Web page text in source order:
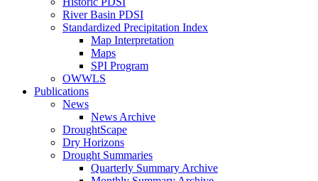
River Basin PDSI
Standardized Precipitation Index
Map Interpretation
Maps
SPI Program
OWWLS
Publications
News
News Archive
DroughtScape
Dry Horizons
Drought Summaries
Quarterly Summary Archive